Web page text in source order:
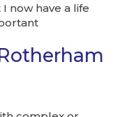
now have a life